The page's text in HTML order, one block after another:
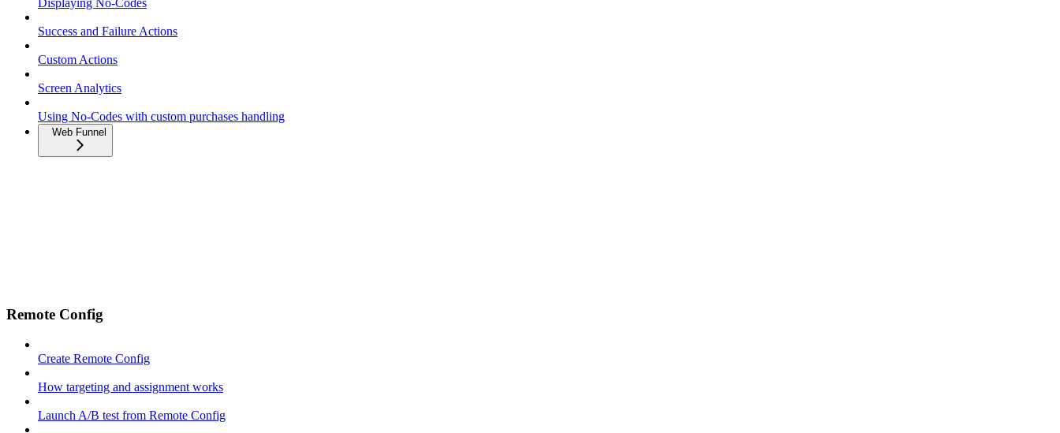
Displaying No-Codes
Success and Failure Actions
Custom Actions
Screen Analytics
Using No-Codes with custom purchases handling
Web Funnel
Remote Config
Create Remote Config
How targeting and assignment works
Launch A/B test from Remote Config